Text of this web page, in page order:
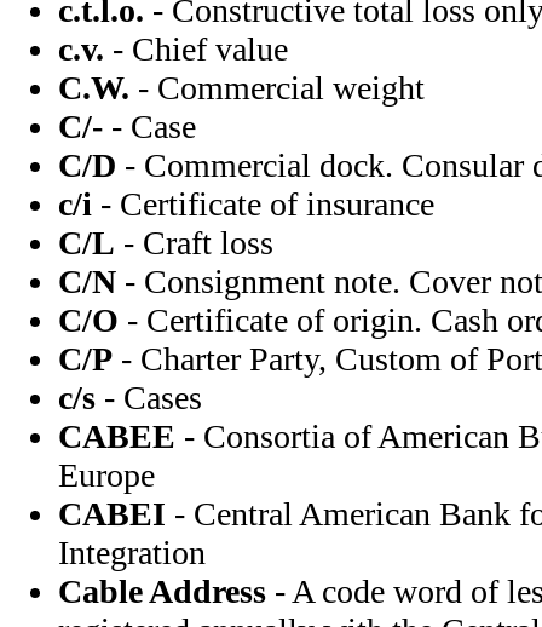
c.t.l.o. - Constructive total loss
c.v. - Chief value
C.W. - Commercial weight
C/- - Case
C/D - Commercial dock. Consular
c/i - Certificate of insurance
C/L - Craft loss
C/N - Consignment note. Cover
C/O - Certificate of origin. Cash
C/P - Charter Party, Custom of
c/s - Cases
CABEE - Consortia of American
Europe
CABEI - Central American Bank
Integration
Cable Address - A code word of